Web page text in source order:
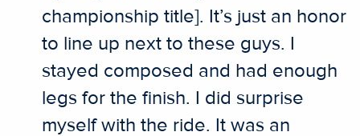
championship title]. It’s just an honor
to line up next to these guys. I
stayed composed and had enough
legs for the finish. I did surprise
myself with the ride. It was an